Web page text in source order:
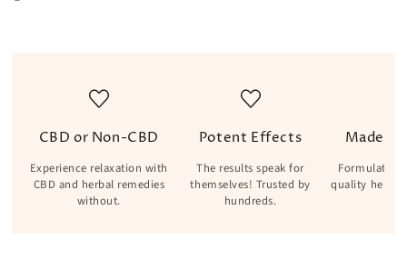
CBD or Non-CBD
Experience relaxation with
CBD and herbal remedies
without.
Potent Effects
The results speak for
themselves! Trusted by
hundreds.
Made
Formulated
quality herbs